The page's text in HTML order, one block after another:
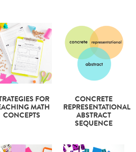
FOR
MATH
CONCEPTS
CONCRETE
REPRESENTATIONAL
ABSTRACT
SEQUENCE